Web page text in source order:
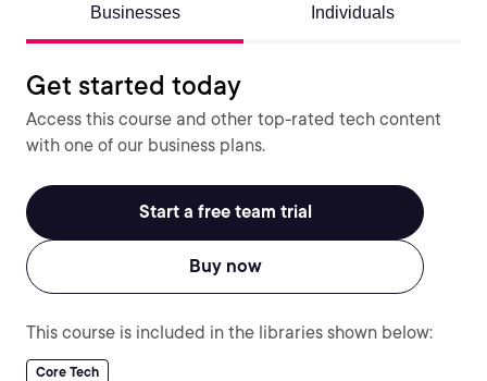
Businesses Individuals
Get started today
Access this course and other top-rated tech content
with one of our business plans.
Start a free team trial
Buy now
This course is included in the libraries shown below:
Core Tech